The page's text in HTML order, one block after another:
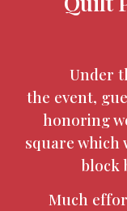
Under
the event,
honoring
square which
block
Much